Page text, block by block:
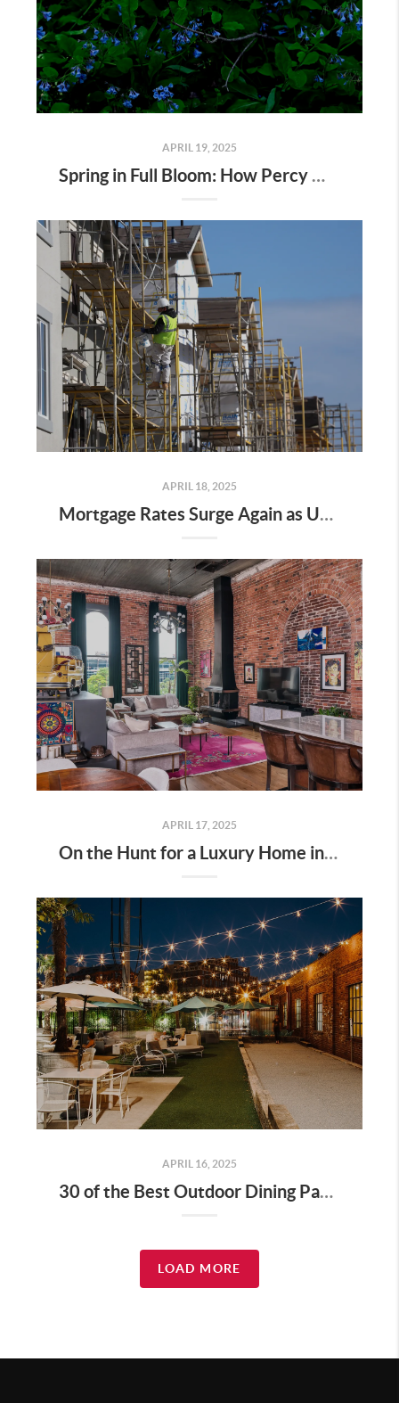
APRIL 19, 2025
Spring in Full Bloom: How Percy Warner Park’s Wildflower Revival Is Inspiring Life in Nashville Real Estate
APRIL 18, 2025
Mortgage Rates Surge Again as Uncertainty Impacts U.S. Housing Market—Here’s What It Means for Buyers and Sellers in Nashville
APRIL 17, 2025
On the Hunt for a Luxury Home in Tennessee? Here’s What It’ll Cost You Monthly, According to Realtor.com
APRIL 16, 2025
30 of the Best Outdoor Dining Patios in Nashville—and Why They Matter for Home Buyers and Relocators
LOAD MORE